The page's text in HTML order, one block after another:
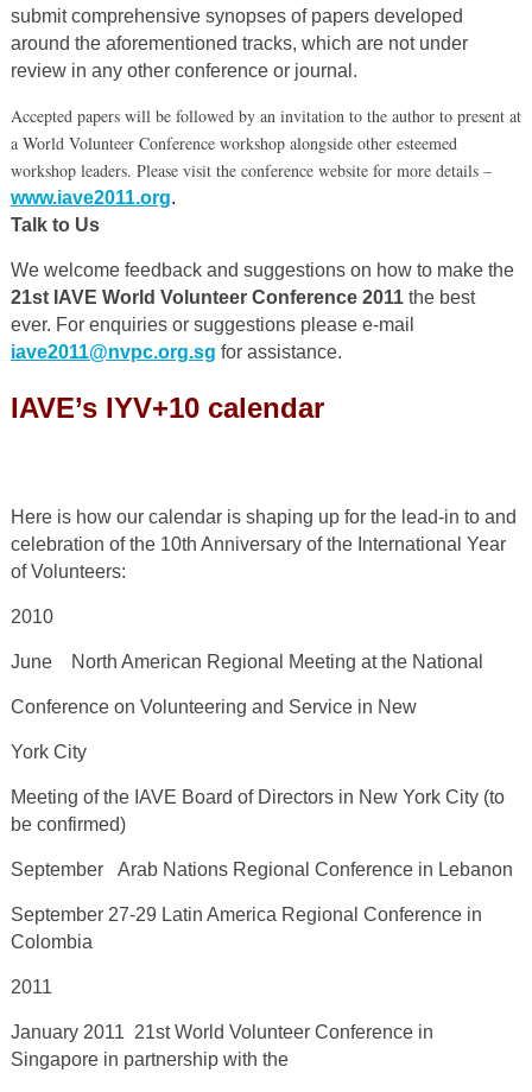
submit comprehensive synopses of papers developed
around the aforementioned tracks, which are not under
review in any other conference or journal.
Accepted papers will be followed by an invitation to the author to present at
a World Volunteer Conference workshop alongside other esteemed
workshop leaders. Please visit the conference website for more details –
www.iave2011.org.
Talk to Us
We welcome feedback and suggestions on how to make the
21st IAVE World Volunteer Conference 2011the best
ever. For enquiries or suggestions please e-mail
iave2011@nvpc.org.sg for assistance.
IAVE’s IYV+10 calendar
Here is how our calendar is shaping up for the lead-in to and
celebration of the 10th Anniversary of the International Year
of Volunteers:
2010
June North American Regional Meeting at the National
Conference on Volunteering and Service in New
York City
Meeting of the IAVE Board of Directors in New York City (to
be confirmed)
September Arab Nations Regional Conference in Lebanon
September 27-29 Latin America Regional Conference in
Colombia
2011
January 2011 21stWorld Volunteer Conference in
Singapore in partnership with the